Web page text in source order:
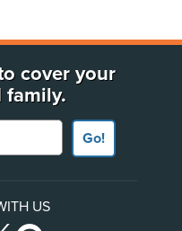
cover your
family.
Go!
US